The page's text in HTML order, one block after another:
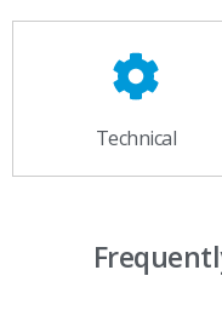
Technical